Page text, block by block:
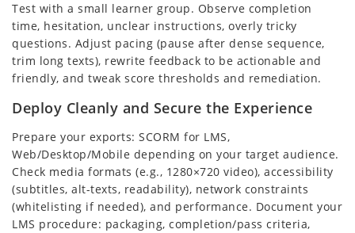
Test with a small learner group. Observe completion
time, hesitation, unclear instructions, overly tricky
questions. Adjust pacing (pause after dense sequence,
trim long texts), rewrite feedback to be actionable and
friendly, and tweak score thresholds and remediation.
Deploy Cleanly and Secure the Experience
Prepare your exports: SCORM for LMS,
Web/Desktop/Mobile depending on your target audience.
Check media formats (e.g., 1280×720 video), accessibility
(subtitles, alt-texts, readability), network constraints
(whitelisting if needed), and performance. Document your
LMS procedure: packaging, completion/pass criteria,